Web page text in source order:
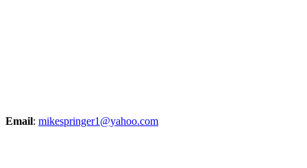
Email: mikespringer1@yahoo.com